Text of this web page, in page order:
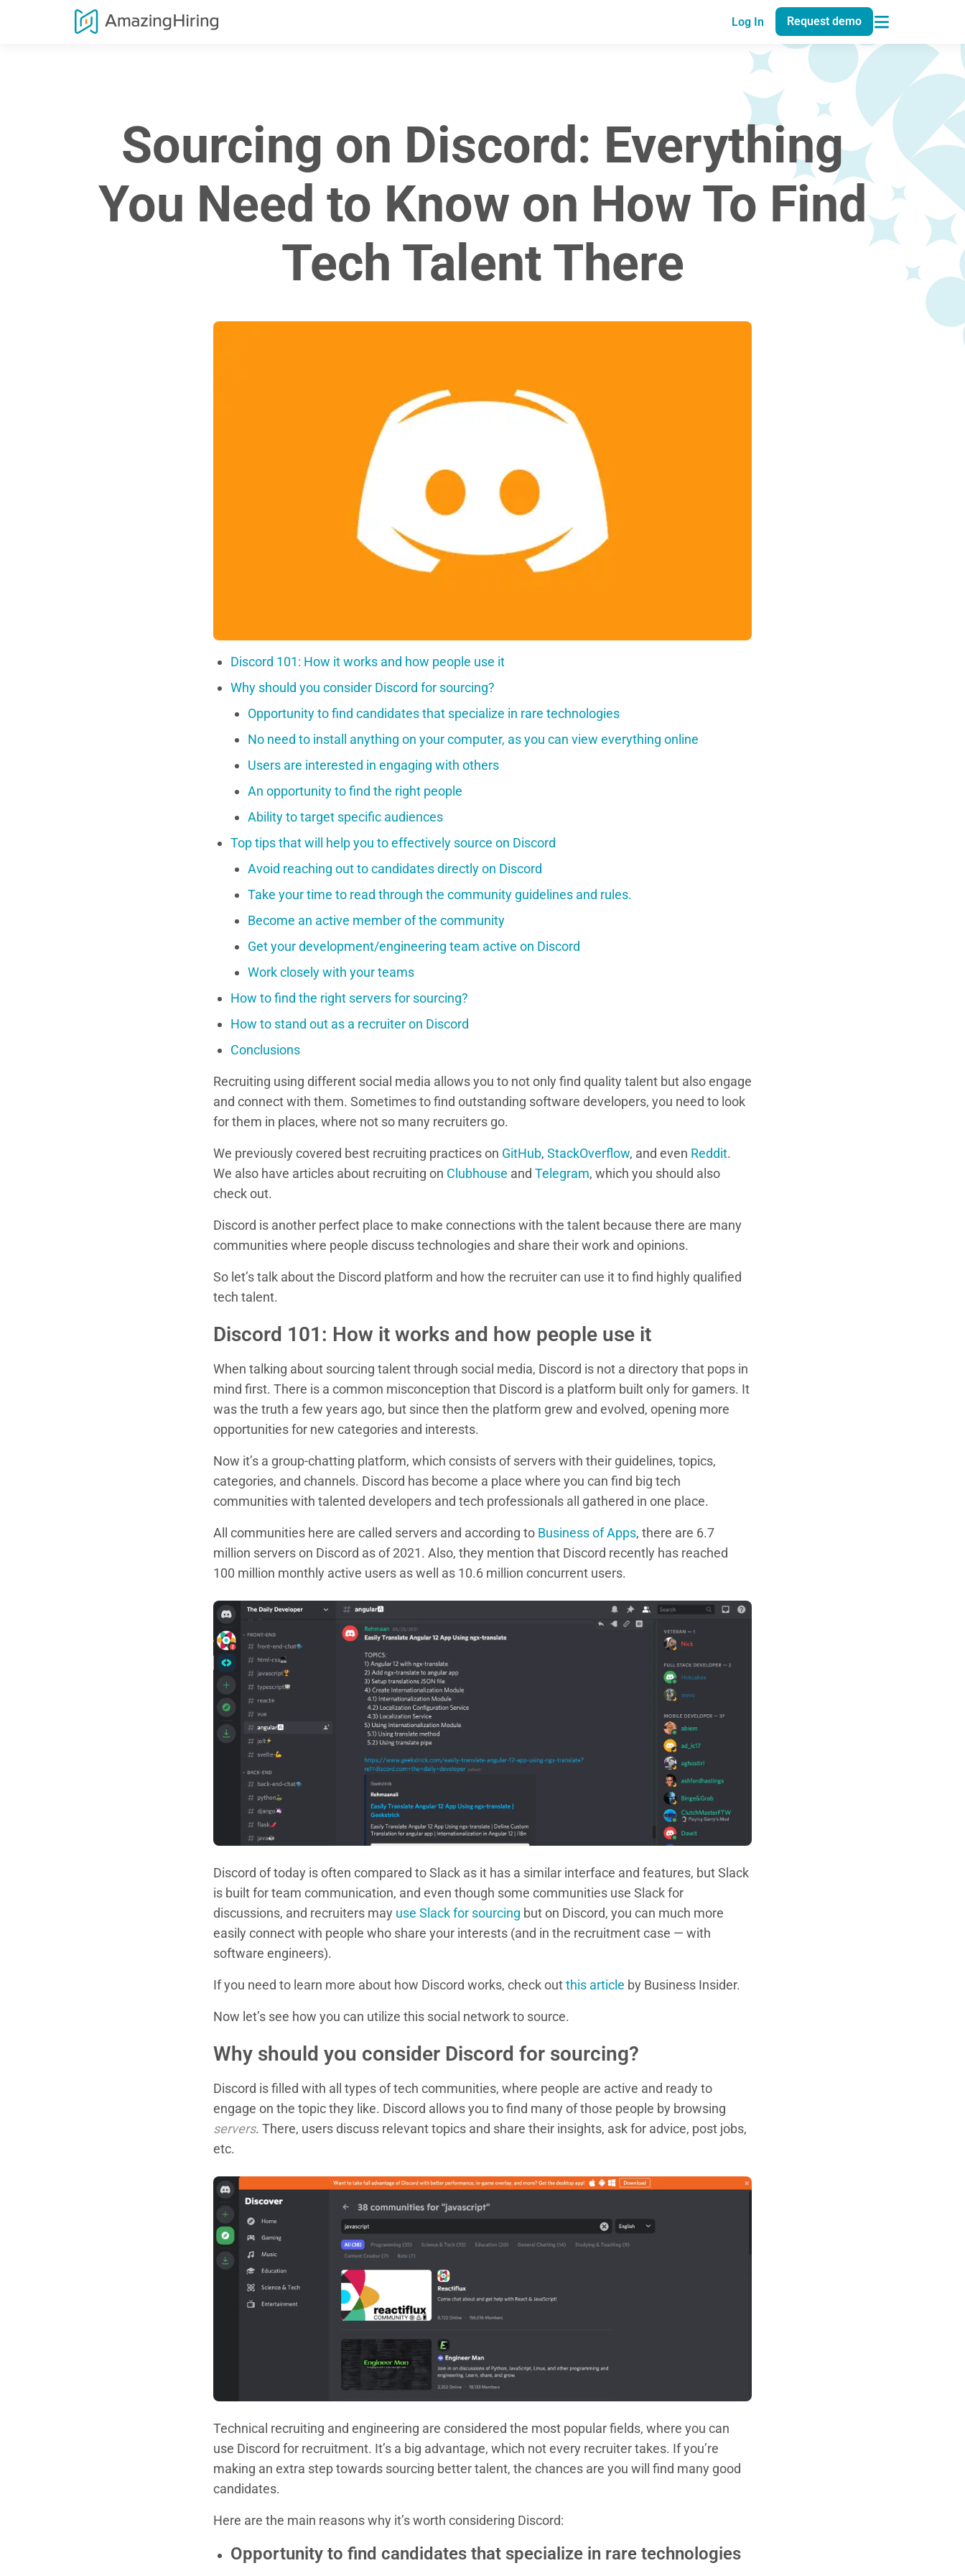
Log In Request demo
Sourcing on Discord: Everything
You Need to Know on How To Find
Tech Talent There
Discord 101: How it works and how people use it
Why should you consider Discord for sourcing?
Opportunity to find candidates that specialize in rare technologies
No need to install anything on your computer, as you can view everything online
Users are interested in engaging with others
An opportunity to find the right people
Ability to target specific audiences
Top tips that will help you to effectively source on Discord
Avoid reaching out to candidates directly on Discord
Take your time to read through the community guidelines and rules.
Become an active member of the community
Get your development/engineering team active on Discord
Work closely with your teams
How to find the right servers for sourcing?
How to stand out as a recruiter on Discord
Conclusions
Recruiting using different social media allows you to not only find quality talent but also engage
and connect with them. Sometimes to find outstanding software developers, you need to look
for them in places, where not so many recruiters go.
We previously covered best recruiting practices on GitHub, StackOverflow, and even Reddit.
We also have articles about recruiting on Clubhouse and Telegram, which you should also
check out.
Discord is another perfect place to make connections with the talent because there are many
communities where people discuss technologies and share their work and opinions.
So let’s talk about the Discord platform and how the recruiter can use it to find highly qualified
tech talent.
Discord 101: How it works and how people use it
When talking about sourcing talent through social media, Discord is not a directory that pops in
mind first. There is a common misconception that Discord is a platform built only for gamers. It
was the truth a few years ago, but since then the platform grew and evolved, opening more
opportunities for new categories and interests.
Now it’s a group-chatting platform, which consists of servers with their guidelines, topics,
categories, and channels. Discord has become a place where you can find big tech
communities with talented developers and tech professionals all gathered in one place.
All communities here are called servers and according to Business of Apps, there are 6.7
million servers on Discord as of 2021. Also, they mention that Discord recently has reached
100 million monthly active users as well as 10.6 million concurrent users.
Discord of today is often compared to Slack as it has a similar interface and features, but Slack
is built for team communication, and even though some communities use Slack for
discussions, and recruiters may use Slack for sourcing but on Discord, you can much more
easily connect with people who share your interests (and in the recruitment case — with
software engineers).
If you need to learn more about how Discord works, check outthis article by Business Insider.
Now let’s see how you can utilize this social network to source.
Why should you consider Discord for sourcing?
Discord is filled with all types of tech communities, where people are active and ready to
engage on the topic they like. Discord allows you to find many of those people by browsing
servers. There, users discuss relevant topics and share their insights, ask for advice, post jobs,
etc.
Technical recruiting and engineering are considered the most popular fields, where you can
use Discord for recruitment. It’s a big advantage, which not every recruiter takes. If you’re
making an extra step towards sourcing better talent, the chances are you will find many good
candidates.
Here are the main reasons why it’s worth considering Discord:
Opportunity to find candidates that specialize in rare technologies